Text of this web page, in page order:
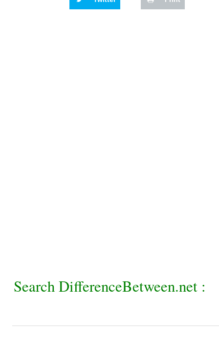
Search DifferenceBetween.net :